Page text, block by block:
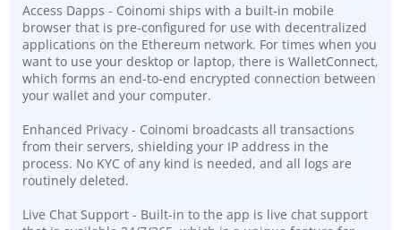
Access Dapps - Coinomi ships with a built-in mobile
browser that is pre-configured for use with decentralized
applications on the Ethereum network. For times when you
want to use your desktop or laptop, there is WalletConnect,
which forms an end-to-end encrypted connection between
your wallet and your computer.
Enhanced Privacy - Coinomi broadcasts all transactions
from their servers, shielding your IP address in the
process. No KYC of any kind is needed, and all logs are
routinely deleted.
Live Chat Support - Built-in to the app is live chat support